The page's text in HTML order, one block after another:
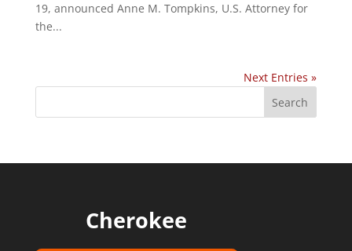
19, announced Anne M. Tompkins, U.S. Attorney for
the...
Next Entries »
Cherokee